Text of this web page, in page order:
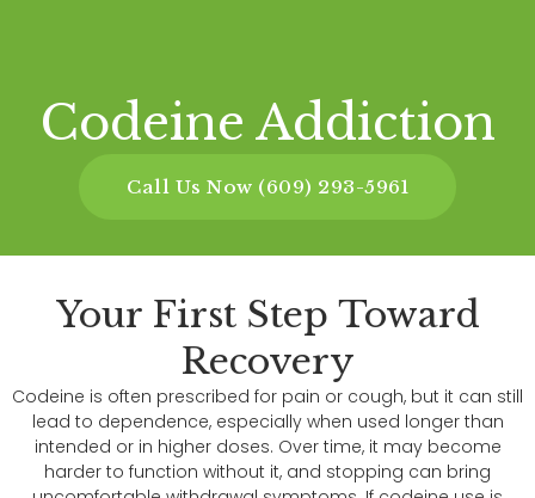
Codeine Addiction
Call Us Now (609) 293-5961
Your First Step Toward
Recovery
Codeine is often prescribed for pain or cough, but it can still
lead to dependence, especially when used longer than
intended or in higher doses. Over time, it may become
harder to function without it, and stopping can bring